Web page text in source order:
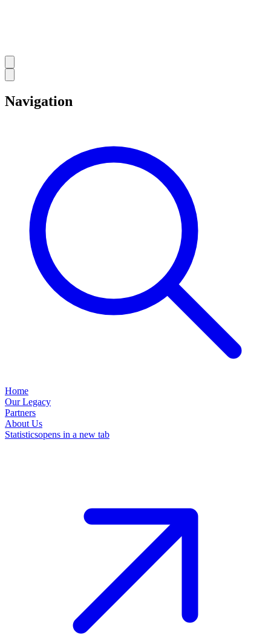
Navigation
Home
Our Legacy
Partners
About Us
Statisticsopens in a new tab